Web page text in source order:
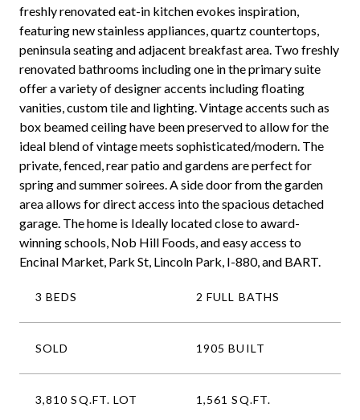
freshly renovated eat-in kitchen evokes inspiration,
featuring new stainless appliances, quartz countertops,
peninsula seating and adjacent breakfast area. Two freshly
renovated bathrooms including one in the primary suite
offer a variety of designer accents including floating
vanities, custom tile and lighting. Vintage accents such as
box beamed ceiling have been preserved to allow for the
ideal blend of vintage meets sophisticated/modern. The
private, fenced, rear patio and gardens are perfect for
spring and summer soirees. A side door from the garden
area allows for direct access into the spacious detached
garage. The home is Ideally located close to award-
winning schools, Nob Hill Foods, and easy access to
Encinal Market, Park St, Lincoln Park, I-880, and BART.
3 BEDS 2 FULL BATHS
SOLD 1905 BUILT
3,810 SQ.FT. LOT 1,561 SQ.FT.